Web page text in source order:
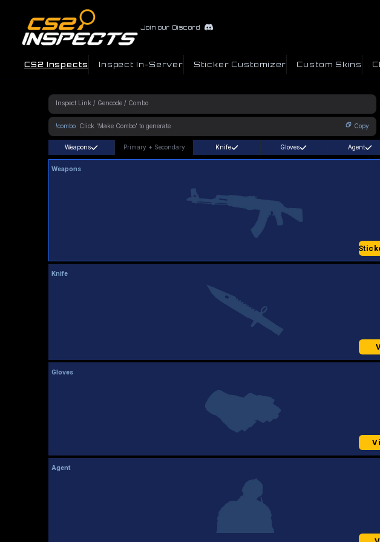
Join our Discord
CS2 Inspects Inspect In-Server Sticker Customizer Custom Skins
!combo Copy
Weapons Primary + Secondary Knife Gloves Agent
Weapons
Knife
Gloves
Agent